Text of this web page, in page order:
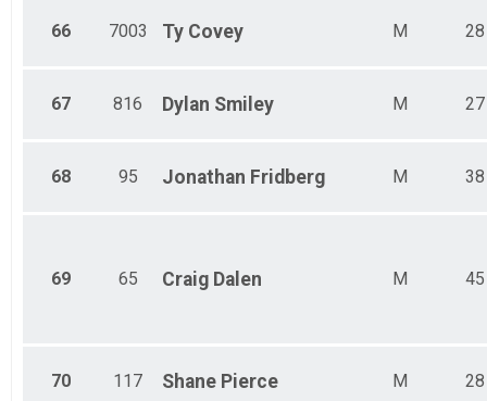
66 7003 Ty Covey M 28
67 816 Dylan Smiley M 27
68 95 Jonathan Fridberg M 38
69 65 Craig Dalen M 45
70 117 Shane Pierce M 28